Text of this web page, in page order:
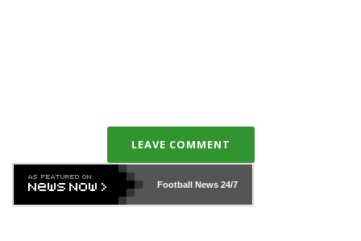
LEAVE COMMENT
Football News24/7